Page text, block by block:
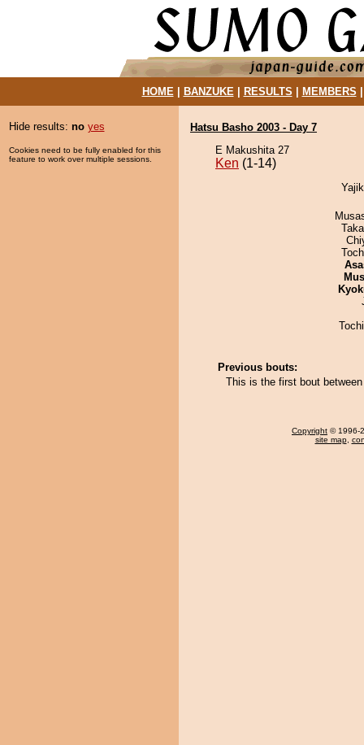
HOME| BANZUKE| RESULTS MEMBERS
Hide results: no yes
Cookies need to be fully enabled for this
feature to work over multiple sessions.
Hatsu Basho 2003 - Day 7
E Makushita 27
Ken (1-14)
Previous bouts:
This is the first bout
Copyright © 1996-
site map,